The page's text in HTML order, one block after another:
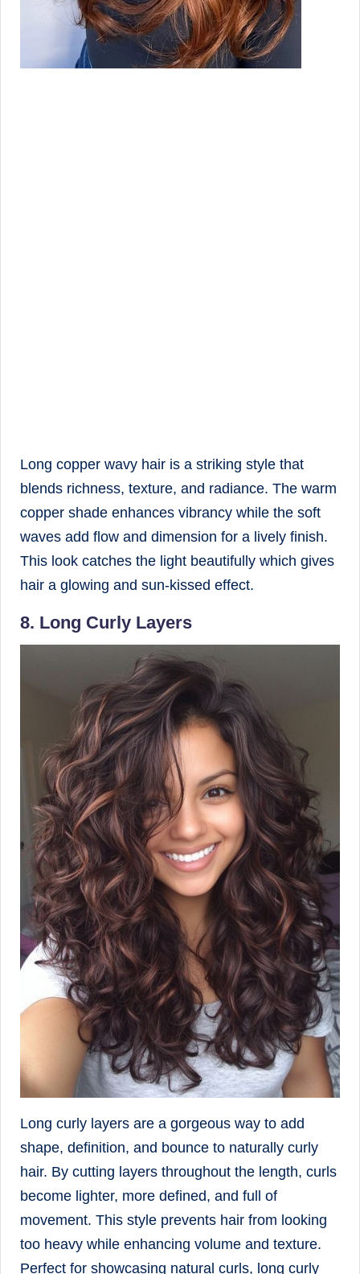
Long copper wavy hair is a striking style that
blends richness, texture, and radiance. The warm
copper shade enhances vibrancy while the soft
waves add flow and dimension for a lively finish.
This look catches the light beautifully which gives
hair a glowing and sun-kissed effect.
8. Long Curly Layers
Long curly layers are a gorgeous way to add
shape, definition, and bounce to naturally curly
hair. By cutting layers throughout the length, curls
become lighter, more defined, and full of
movement. This style prevents hair from looking
too heavy while enhancing volume and texture.
Perfect for showcasing natural curls, long curly